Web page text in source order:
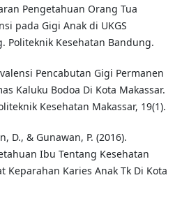
Pengetahuan Orang Tua
pada Gigi Anak di UKGS
Politeknik Kesehatan Bandung.
Pencabutan Gigi Permanen
Kaluku Bodoa Di Kota Makassar.
Kesehatan Makassar, 19(1).
D., & Gunawan, P. (2016).
Ibu Tentang Kesehatan
Keparahan Karies Anak Tk Di Kota